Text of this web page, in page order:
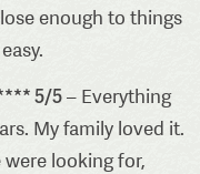
enough to things
5/5– Everything
My family loved it.
looking for,